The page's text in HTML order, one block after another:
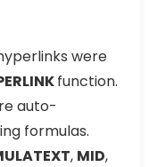
were
function.
auto-
formulas.
, MID,